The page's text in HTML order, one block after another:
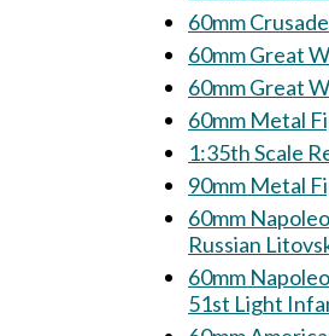
60mm Metal
1:35th Scale
90mm Metal
60mm
Russian
60mm
51st Light